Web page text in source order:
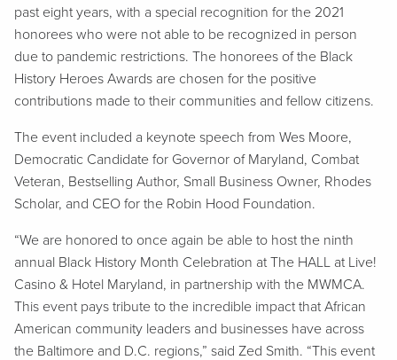
past eight years, with a special recognition for the 2021
honorees who were not able to be recognized in person
due to pandemic restrictions. The honorees of the Black
History Heroes Awards are chosen for the positive
contributions made to their communities and fellow citizens.
The event included a keynote speech from Wes Moore,
Democratic Candidate for Governor of Maryland, Combat
Veteran, Bestselling Author, Small Business Owner, Rhodes
Scholar, and CEO for the Robin Hood Foundation.
“We are honored to once again be able to host the ninth
annual Black History Month Celebration at The HALL at Live!
Casino & Hotel Maryland, in partnership with the MWMCA.
This event pays tribute to the incredible impact that African
American community leaders and businesses have across
the Baltimore and D.C. regions,” said Zed Smith. “This event